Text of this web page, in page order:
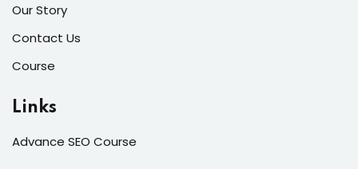
Our Story
Contact Us
Course
Links
Advance SEO Course